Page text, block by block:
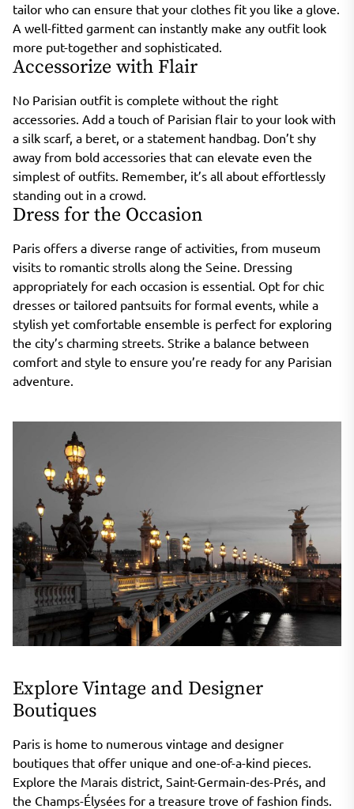
tailor who can ensure that your clothes fit you like a glove.
A well-fitted garment can instantly make any outfit look
more put-together and sophisticated.
Accessorize with Flair
No Parisian outfit is complete without the right
accessories. Add a touch of Parisian flair to your look with
a silk scarf, a beret, or a statement handbag. Don’t shy
away from bold accessories that can elevate even the
simplest of outfits. Remember, it’s all about effortlessly
standing out in a crowd.
Dress for the Occasion
Paris offers a diverse range of activities, from museum
visits to romantic strolls along the Seine. Dressing
appropriately for each occasion is essential. Opt for chic
dresses or tailored pantsuits for formal events, while a
stylish yet comfortable ensemble is perfect for exploring
the city’s charming streets. Strike a balance between
comfort and style to ensure you’re ready for any Parisian
adventure.
Explore Vintage and Designer
Boutiques
Paris is home to numerous vintage and designer
boutiques that offer unique and one-of-a-kind pieces.
Explore the Marais district, Saint-Germain-des-Prés, and
the Champs-Élysées for a treasure trove of fashion finds.